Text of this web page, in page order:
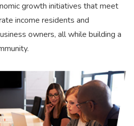
growth initiatives that meet
income residents and
owners, all while building a